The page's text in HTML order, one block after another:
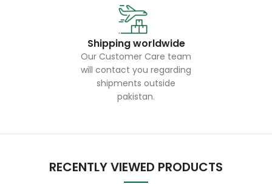
Shipping worldwide
Our Customer Care team
will contact you regarding
shipments outside
pakistan.
RECENTLY VIEWED PRODUCTS